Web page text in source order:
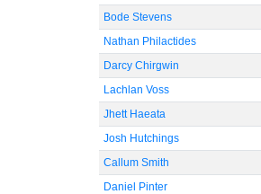
Bode Stevens
Nathan Philactides
Darcy Chirgwin
Lachlan Voss
Jhett Haeata
Josh Hutchings
Callum Smith
Daniel Pinter